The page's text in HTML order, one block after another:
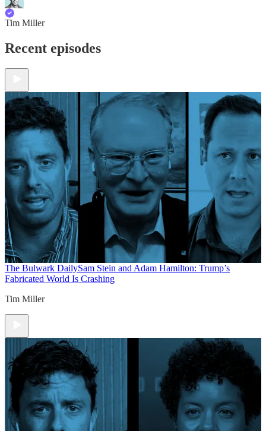
Tim Miller
Recent episodes
The Bulwark DailySam Stein and Adam Hamilton: Trump’s
Fabricated World Is Crashing
Tim Miller